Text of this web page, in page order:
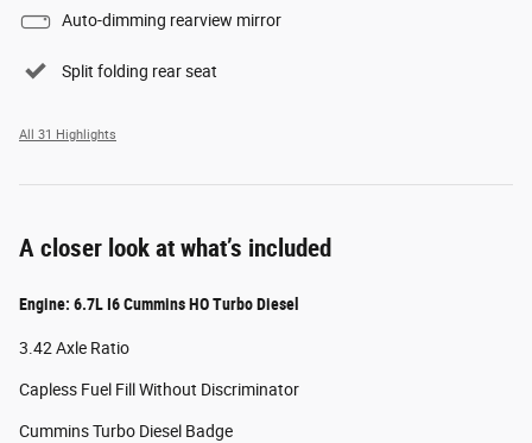
Auto-dimming rearview mirror
Split folding rear seat
All 31 Highlights
A closer look at what’s included
Engine: 6.7L I6 Cummins HO Turbo Diesel
3.42 Axle Ratio
Capless Fuel Fill Without Discriminator
Cummins Turbo Diesel Badge